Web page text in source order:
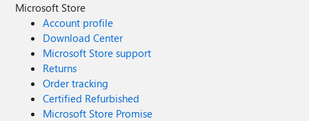
Microsoft Store
Account profile
Download Center
Microsoft Store support
Returns
Order tracking
Certified Refurbished
Microsoft Store Promise